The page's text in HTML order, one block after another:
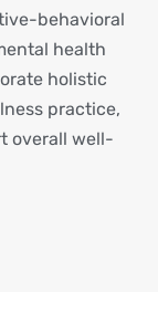
behavioral
health
holistic
practice,
overall well-